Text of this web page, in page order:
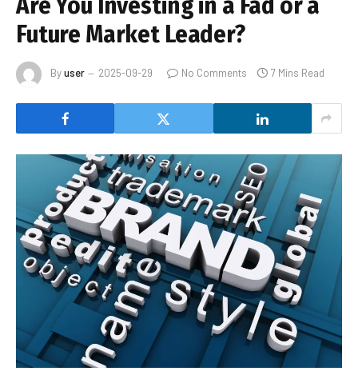
Future Market Leader?
Byuser 2025-09-29 No Comments 7 Mins Read